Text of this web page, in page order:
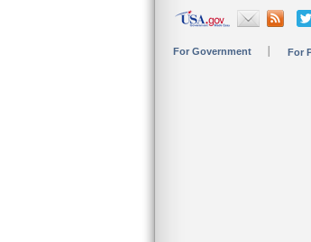
For Government For